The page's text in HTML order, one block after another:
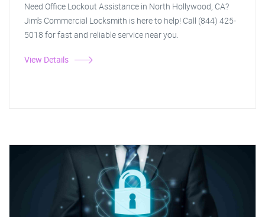
Need Office Lockout Assistance in North Hollywood, CA?
Jim's Commercial Locksmith is here to help! Call (844) 425-
5018 for fast and reliable service near you.
View Details